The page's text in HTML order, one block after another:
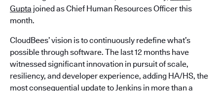
Gupta joined as Chief Human Resources Officer this
month.
CloudBees’ vision is to continuously redefine what’s
possible through software. The last 12 months have
witnessed significant innovation in pursuit of scale,
resiliency, and developer experience, adding HA/HS, the
most consequential update to Jenkins in more than a